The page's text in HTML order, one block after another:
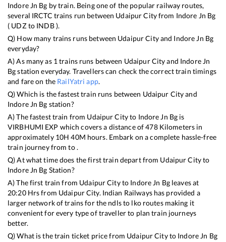
Indore Jn Bg by train. Being one of the popular railway routes,
several IRCTC trains run between Udaipur Cityfrom Indore Jn Bg
( UDZto INDB).
Q) How many trains runs between Udaipur Cityand Indore Jn Bg
everyday?
A) As many as 1 trains runs between Udaipur Cityand Indore Jn
Bgstation everyday. Travellers can check the correct train timings
and fare on the RailYatri app.
Q) Which is the fastest train runs between Udaipur Cityand
Indore Jn Bg station?
A) The fastest train from Udaipur Cityto Indore Jn Bg is
VIRBHUMI EXP which covers a distance of478Kilometers in
approximately 10H40M hours. Embark on a complete hassle-free
train journey from to .
Q) At what time does the first train depart from Udaipur Cityto
Indore Jn Bg Station?
A) The first train from Udaipur Cityto Indore Jn Bgleaves at
20:20Hrs from Udaipur City. Indian Railways has provided a
larger network of trains for the ndls to lko routes making it
convenient for every type of traveller to plan train journeys
better.
Q) What is the train ticket price from Udaipur Cityto Indore Jn Bg